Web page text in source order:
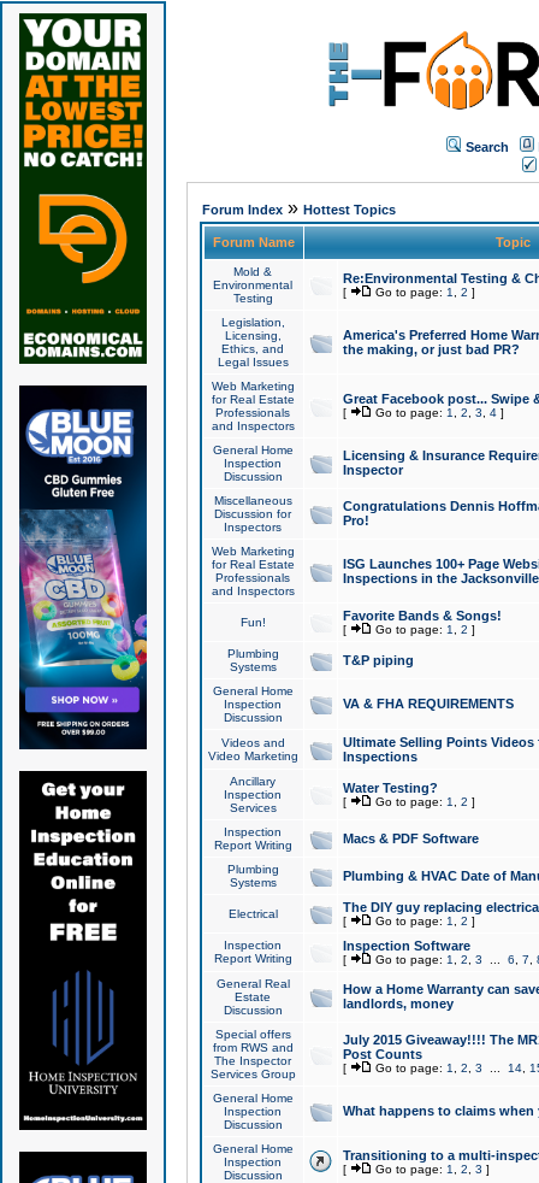
Search
Forum Index» Hottest Topics
Forum Name Topic
Mold &
Environmental
Testing
Re:Environmental Testing &
[ Go to page: 1 2 ]
Legislation,
Licensing,
Ethics, and
Legal Issues
America's Preferred Home
the making, or just bad PR?
Web Marketing
for Real Estate
Professionals
and Inspectors
Great Facebook post... Swipe
[ Go to page: 1 2 3 4]
General Home
Inspection
Discussion
Licensing & Insurance
Inspector
Miscellaneous
Discussion for
Inspectors
Congratulations Dennis
Pro!
Web Marketing
for Real Estate
Professionals
and Inspectors
ISG Launches 100+ Page
Inspections in the Jacksonville
Fun! Favorite Bands & Songs!
[ Go to page: 1 2 ]
Plumbing
Systems
T&P piping
General Home
Inspection
Discussion
VA & FHA REQUIREMENTS
Videos and
Video Marketing
Ultimate Selling Points
Inspections
Ancillary
Inspection
Services
Water Testing?
[ Go to page: 1 2 ]
Inspection
Report Writing
Macs & PDF Software
Plumbing
Systems
Plumbing & HVAC Date of
Electrical The DIY guy replacing
[ Go to page: 1 2 ]
Inspection
Report Writing
Inspection Software
[ Go to page: 1 2 3 6 7
General Real
Estate
Discussion
How a Home Warranty can
landlords, money
Special offers
from RWS and
The Inspector
Services Group
July 2015 Giveaway!!!! The
Post Counts
[ Go to page: 1 2 3 14,
General Home
Inspection
Discussion
What happens to claims
General Home
Inspection
Discussion
Transitioning to a multi-
[ Go to page: 1 2 3 ]